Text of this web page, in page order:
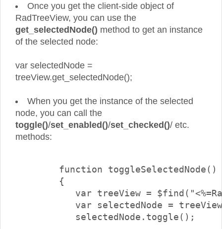
Once you get the client-side object of
RadTreeView, you can use the
get_selectedNode() method to get an instance
of the selected node:
var selectedNode =
treeView.get_selectedNode();
When you get the instance of the selected
node, you can call the
toggle()/set_enabled()/set_checked()/ etc.
methods:
        function toggleSelectedNode()
        {
var treeView =
var selectedNode =
           selectedNode.toggle();